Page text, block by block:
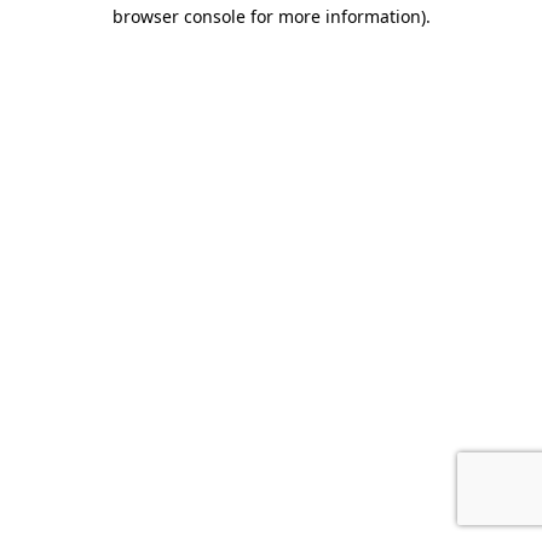
browser console for more information).